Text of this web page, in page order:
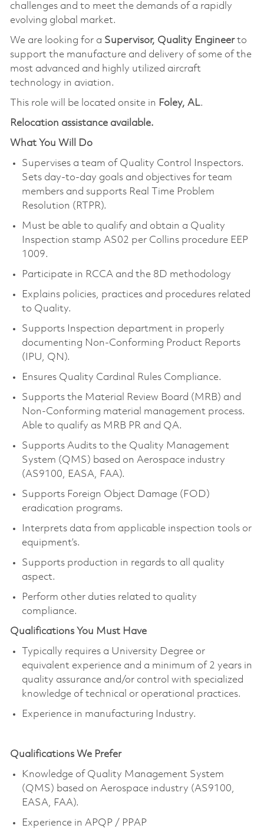
challenges and to meet the demands of a rapidly
evolving global market.
We are looking for a Supervisor, Quality Engineerto
support the manufacture and delivery of some of the
most advanced and highly utilized aircraft
technology in aviation.
This role will be located onsite in Foley, AL.
Relocation assistance available.
What You Will Do
Supervises a team of Quality Control Inspectors.
Sets day-to-day goals and objectives for team
members and supports Real Time Problem
Resolution (RTPR).
Must be able to qualify and obtain a Quality
Inspection stamp AS02 per Collins procedure EEP
1009.
Participate in RCCA and the 8D methodology
Explains policies, practices and procedures related
to Quality.
Supports Inspection department in properly
documenting Non-Conforming Product Reports
(IPU, QN).
Ensures Quality Cardinal Rules Compliance.
Supports the Material Review Board (MRB) and
Non-Conforming material management process.
Able to qualify as MRB PR and QA.
Supports Audits to the Quality Management
System (QMS) based on Aerospace industry
(AS9100, EASA, FAA).
Supports Foreign Object Damage (FOD)
eradication programs.
Interprets data from applicable inspection tools or
equipment’s.
Supports production in regards to all quality
aspect.
Perform other duties related to quality
compliance.
Qualifications You Must Have
Typically requires a University Degree or
equivalent experience and a minimum of 2 years in
quality assurance and/or control with specialized
knowledge of technical or operational practices.
Experience in manufacturing Industry.
Qualifications We Prefer
Knowledge of Quality Management System
(QMS) based on Aerospace industry (AS9100,
EASA, FAA).
Experience in APQP / PPAP